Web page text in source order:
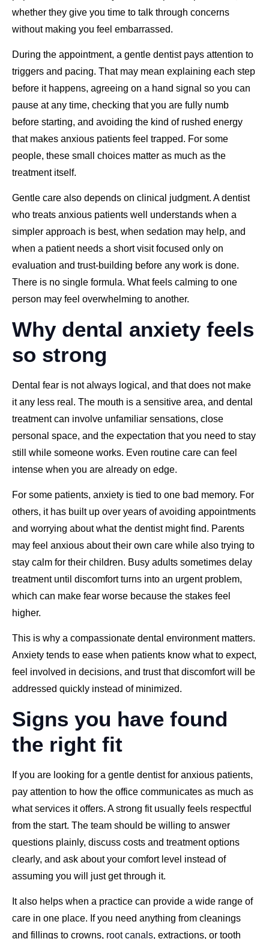
whether they give you time to talk through concerns
without making you feel embarrassed.
During the appointment, a gentle dentist pays attention to
triggers and pacing. That may mean explaining each step
before it happens, agreeing on a hand signal so you can
pause at any time, checking that you are fully numb
before starting, and avoiding the kind of rushed energy
that makes anxious patients feel trapped. For some
people, these small choices matter as much as the
treatment itself.
Gentle care also depends on clinical judgment. A dentist
who treats anxious patients well understands when a
simpler approach is best, when sedation may help, and
when a patient needs a short visit focused only on
evaluation and trust-building before any work is done.
There is no single formula. What feels calming to one
person may feel overwhelming to another.
Why dental anxiety feels
so strong
Dental fear is not always logical, and that does not make
it any less real. The mouth is a sensitive area, and dental
treatment can involve unfamiliar sensations, close
personal space, and the expectation that you need to stay
still while someone works. Even routine care can feel
intense when you are already on edge.
For some patients, anxiety is tied to one bad memory. For
others, it has built up over years of avoiding appointments
and worrying about what the dentist might find. Parents
may feel anxious about their own care while also trying to
stay calm for their children. Busy adults sometimes delay
treatment until discomfort turns into an urgent problem,
which can make fear worse because the stakes feel
higher.
This is why a compassionate dental environment matters.
Anxiety tends to ease when patients know what to expect,
feel involved in decisions, and trust that discomfort will be
addressed quickly instead of minimized.
Signs you have found
the right fit
If you are looking for a gentle dentist for anxious patients,
pay attention to how the office communicates as much as
what services it offers. A strong fit usually feels respectful
from the start. The team should be willing to answer
questions plainly, discuss costs and treatment options
clearly, and ask about your comfort level instead of
assuming you will just get through it.
It also helps when a practice can provide a wide range of
care in one place. If you need anything from cleanings
and fillings to crowns, root canals, extractions, or tooth